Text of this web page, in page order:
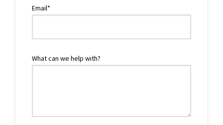
Email*
What can we help with?